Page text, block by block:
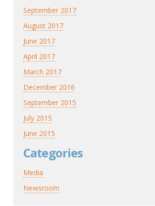
September 2017
August 2017
June 2017
April 2017
March 2017
December 2016
September 2015
July 2015
June 2015
Categories
Media
Newsroom